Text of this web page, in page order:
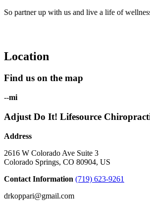
So partner up with us and live a life of
Location
Find us on the map
--mi
Adjust Do It! Lifesource
Address
2616 W Colorado Ave Suite 3
Colorado Springs, CO 80904, US
Contact Information (719) 623-9261
drkoppari@gmail.com